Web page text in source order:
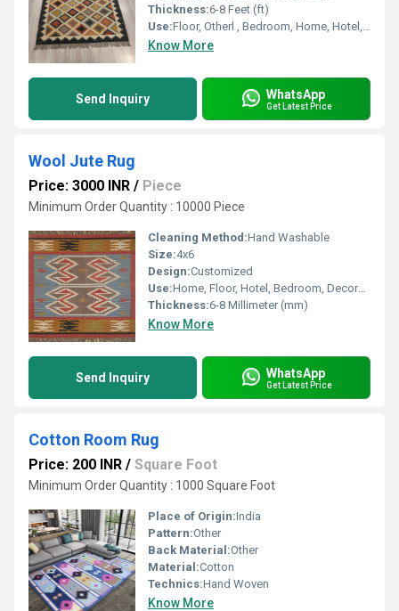
Thickness:6-8 Feet (ft)
Use:Floor, Otherl , Bedroom, Home, Hotel, Home Textile, Decorative
Know More
Send Inquiry WhatsApp
Get Latest Price
Wool Jute Rug
Price: 3000 INR / Piece
Minimum Order Quantity : 10000 Piece
Cleaning Method:Hand Washable
Size:4x6
Design:Customized
Use:Home, Floor, Hotel, Bedroom, Decorative, Otherl , Home Textile
Thickness:6-8 Millimeter (mm)
Know More
Send Inquiry WhatsApp
Get Latest Price
Cotton Room Rug
Price: 200 INR / Square Foot
Minimum Order Quantity : 1000 Square Foot
Place of Origin:India
Pattern:Other
Back Material:Other
Material:Cotton
Technics:Hand Woven
Know More